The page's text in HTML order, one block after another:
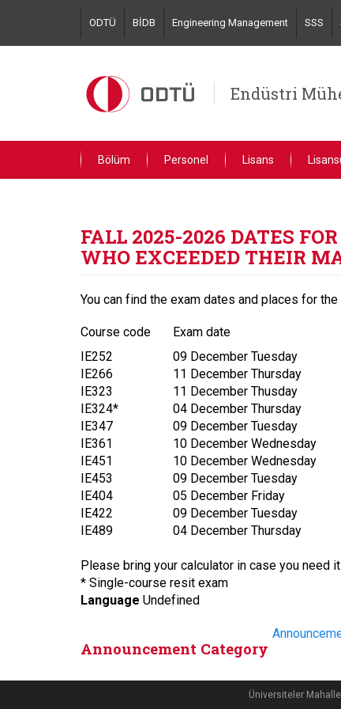
main
ODTÜ BİDB Engineering Management SSS
Endüstri
Bölüm Personel Lisans
FALL 2025-2026 DATES
WHO EXCEEDED THEIR
You can find the exam dates and places for
Course code Exam date
IE252
09 December Tuesday
IE266
11 December Thursday
IE323
11 December Thusday
IE324*
04 December Thursday
IE347
09 December Tuesday
IE361
10 December Wednesday
IE451
10 December Wednesday
IE453
09 December Tuesday
IE404
05 December Friday
IE422
09 December Tuesday
IE489
04 December Thursday
Please bring your calculator in case you need
* Single-course resit exam
Language Undefined
Announcement Category
Üniversiteler